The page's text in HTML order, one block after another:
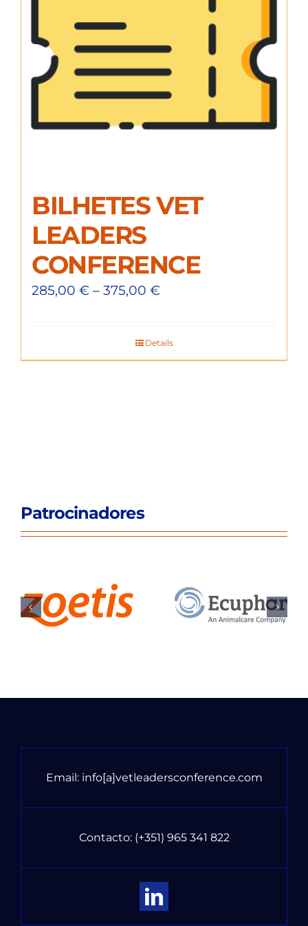
BILHETES VET
LEADERS
CONFERENCE
285,00 € – 375,00 €
Details
Patrocinadores
Email: info[a]vetleadersconference.com
Contacto: (+351) 965 341 822